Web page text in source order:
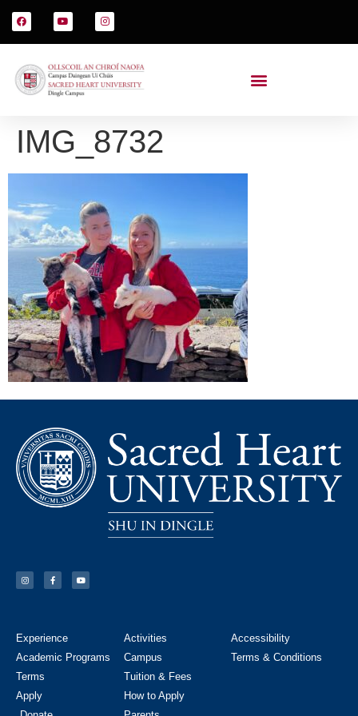
IMG_8732
Experience
Academic Programs
Terms
Apply
Activities
Campus
Tuition & Fees
How to Apply
Accessibility
Terms & Conditions